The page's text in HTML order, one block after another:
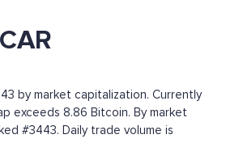
by market capitalization. Currently
exceeds 8.86 Bitcoin. By market
#3443. Daily trade volume is